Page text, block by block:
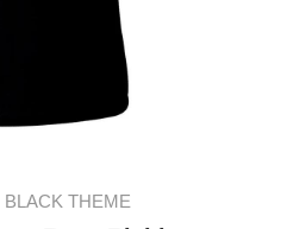
BLACK THEME